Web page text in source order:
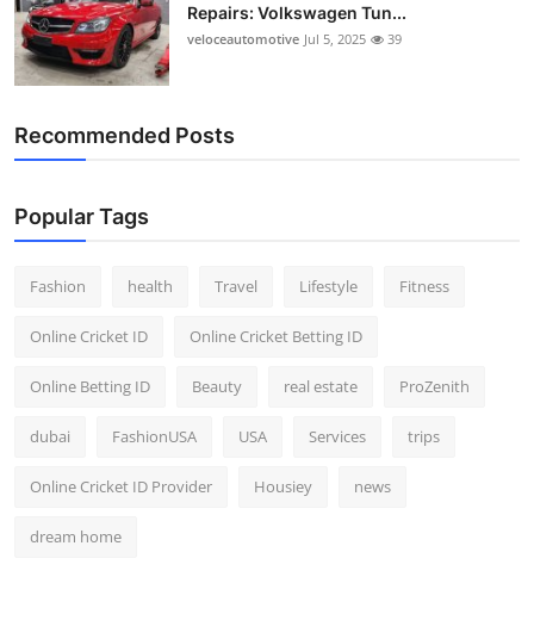
Repairs: Volkswagen Tun...
veloceautomotive Jul 5, 2025 39
Recommended Posts
Popular Tags
Fashion health Travel Lifestyle Fitness
Online Cricket ID Online Cricket Betting ID
Online Betting ID Beauty real estate ProZenith
dubai FashionUSA USA Services trips
Online Cricket ID Provider Housiey news
dream home